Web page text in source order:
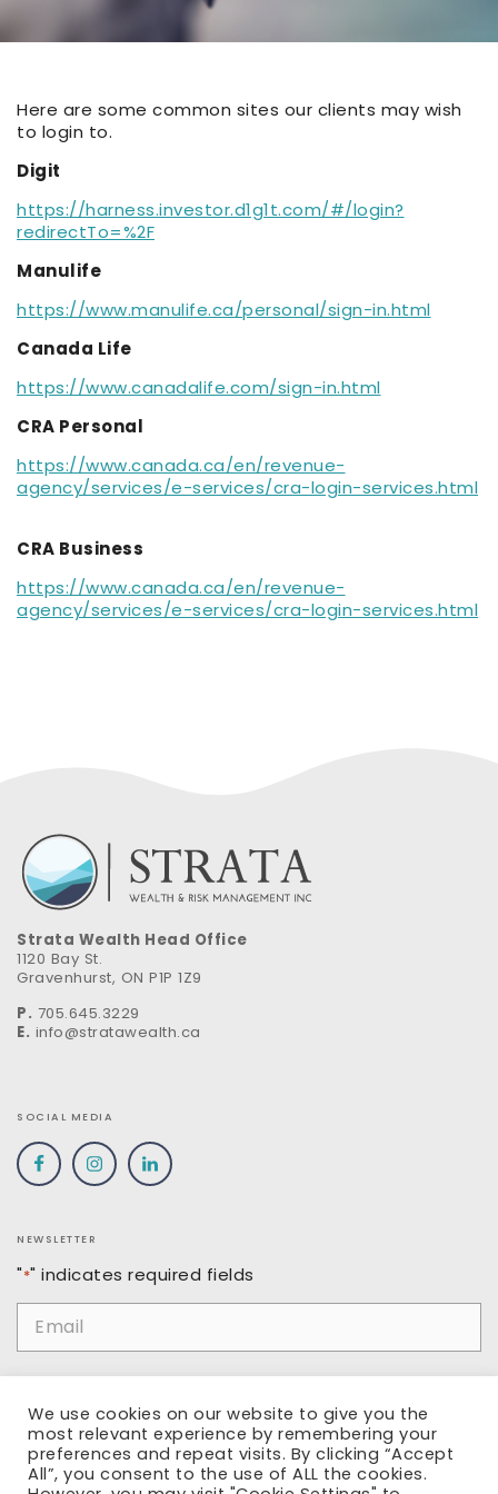
Here are some common sites our clients may wish
to login to.
Digit
https://harness.investor.d1g1t.com/#/login?
redirectTo=%2F
Manulife
https://www.manulife.ca/personal/sign-in.html
Canada Life
https://www.canadalife.com/sign-in.html
CRA Personal
https://www.canada.ca/en/revenue-
agency/services/e-services/cra-login-services.html
CRA Business
https://www.canada.ca/en/revenue-
agency/services/e-services/cra-login-services.html
Strata Wealth Head Office
1120 Bay St.
Gravenhurst, ON P1P 1Z9
P. 705.645.3229
E. info@stratawealth.ca
SOCIAL MEDIA
NEWSLETTER
"*" indicates required fields
We use cookies on our website to give you the
most relevant experience by remembering your
preferences and repeat visits. By clicking “Accept
All”, you consent to the use of ALL the cookies.